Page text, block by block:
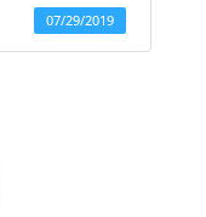
07/29/2019